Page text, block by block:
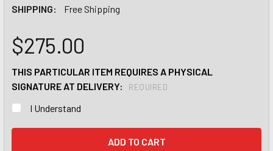
SHIPPING:
Free Shipping
$275.00
THIS PARTICULAR ITEM REQUIRES A PHYSICAL
SIGNATURE AT DELIVERY:
REQUIRED
I Understand